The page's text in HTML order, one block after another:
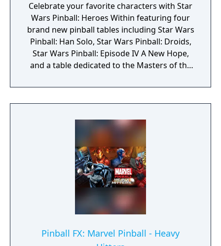
Celebrate your favorite characters with Star
Wars Pinball: Heroes Within featuring four
brand new pinball tables including Star Wars
Pinball: Han Solo, Star Wars Pinball: Droids,
Star Wars Pinball: Episode IV A New Hope,
and a table dedicated to the Masters of the
Pinball FX: Marvel Pinball - Heavy